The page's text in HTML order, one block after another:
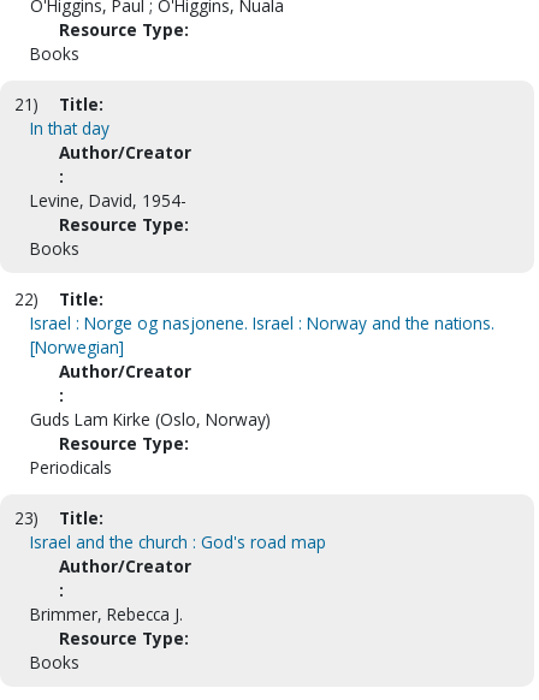
O'Higgins, Paul ; O'Higgins, Nuala
Resource Type:
Books
21)
Title:
In that day
Author/Creator
:
Levine, David, 1954-
Resource Type:
Books
22)
Title:
Israel : Norge og nasjonene. Israel : Norway and the nations.
[Norwegian]
Author/Creator
:
Guds Lam Kirke (Oslo, Norway)
Resource Type:
Periodicals
23)
Title:
Israel and the church : God's road map
Author/Creator
:
Brimmer, Rebecca J.
Resource Type:
Books